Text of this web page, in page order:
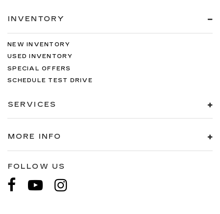
INVENTORY
NEW INVENTORY
USED INVENTORY
SPECIAL OFFERS
SCHEDULE TEST DRIVE
SERVICES
MORE INFO
FOLLOW US